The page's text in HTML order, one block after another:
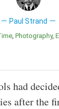
Paul Strand
Time Photography
had
after the